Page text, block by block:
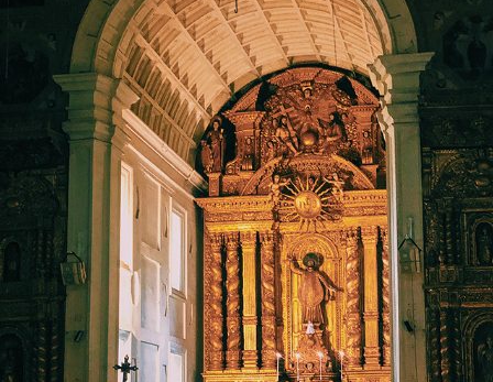
CHURCHES OF GOA